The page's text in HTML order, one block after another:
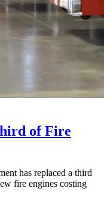
of Fire
has replaced a third
fire engines costing